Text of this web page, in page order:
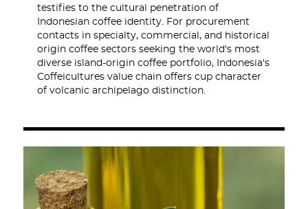
testifies to the cultural penetration of
Indonesian coffee identity. For procurement
contacts in specialty, commercial, and historical
origin coffee sectors seeking the world's most
diverse island-origin coffee portfolio, Indonesia's
Coffeicultures value chain offers cup character
of volcanic archipelago distinction.